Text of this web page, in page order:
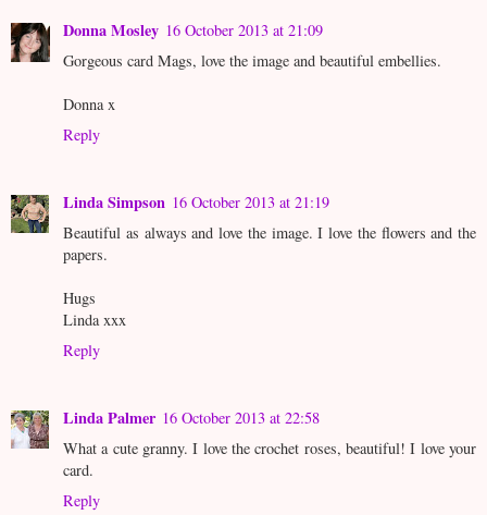
Donna Mosley 16 October 2013 at 21:09
Gorgeous card Mags, love the image and beautiful embellies.
Donna x
Reply
Linda Simpson 16 October 2013 at 21:19
Beautiful as always and love the image. I love the flowers and the
papers.
Hugs
Linda xxx
Reply
Linda Palmer 16 October 2013 at 22:58
What a cute granny. I love the crochet roses, beautiful! I love your
card.
Reply